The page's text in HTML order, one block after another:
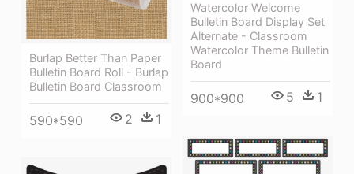
Watercolor Welcome
Bulletin Board Display Set
Alternate - Classroom
Watercolor Theme Bulletin
Board
900*900 5 1
Burlap Better Than Paper
Bulletin Board Roll - Burlap
Bulletin Board Classroom
590*590 2 1